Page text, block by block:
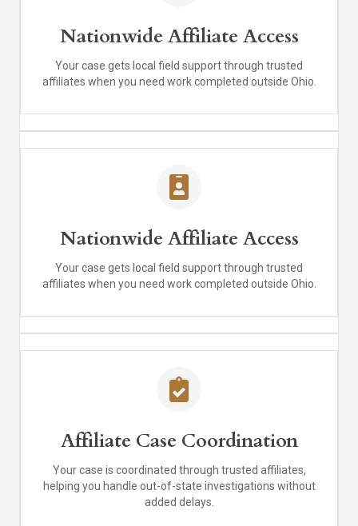
Nationwide Affiliate Access
Your case gets local field support through trusted
affiliates when you need work completed outside Ohio.
Nationwide Affiliate Access
Your case gets local field support through trusted
affiliates when you need work completed outside Ohio.
Affiliate Case Coordination
Your case is coordinated through trusted affiliates,
helping you handle out-of-state investigations without
added delays.